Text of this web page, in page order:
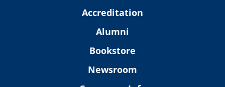
Accreditation
Alumni
Bookstore
Newsroom